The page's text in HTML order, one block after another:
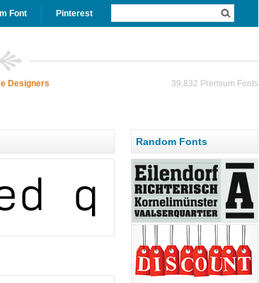
Font Pinterest
Designers 39,832 Premium Fonts
Random Fonts